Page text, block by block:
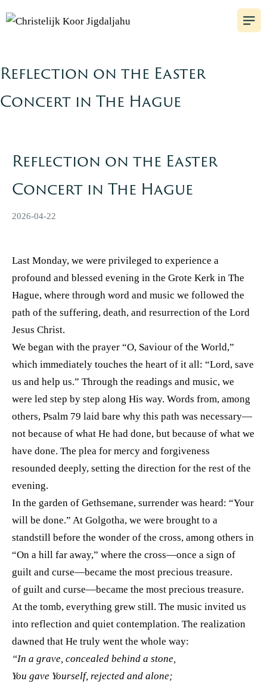
Reflection on the Easter
Concert in The Hague
Reflection on the Easter
Concert in The Hague
2026-04-22
Last Monday, we were privileged to experience a
profound and blessed evening in the Grote Kerk in The
Hague, where through word and music we followed the
path of the suffering, death, and resurrection of the Lord
Jesus Christ.
We began with the prayer “O, Saviour of the World,”
which immediately touches the heart of it all: “Lord, save
us and help us.” Through the readings and music, we
were led step by step along His way. Words from, among
others, Psalm 79 laid bare why this path was necessary—
not because of what He had done, but because of what we
have done. The plea for mercy and forgiveness
resounded deeply, setting the direction for the rest of the
evening.
In the garden of Gethsemane, surrender was heard: “Your
will be done.” At Golgotha, we were brought to a
standstill before the wonder of the cross, among others in
“On a hill far away,” where the cross—once a sign of
guilt and curse—became the most precious treasure.
of guilt and curse—became the most precious treasure.
At the tomb, everything grew still. The music invited us
into reflection and quiet contemplation. The realization
dawned that He truly went the whole way:
“In a grave, concealed behind a stone,
You gave Yourself, rejected and alone;